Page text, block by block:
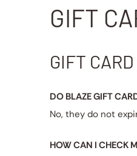
GIFT
GIFT
DO BLAZE GIFT
No, they do not
HOW CAN I CHECK